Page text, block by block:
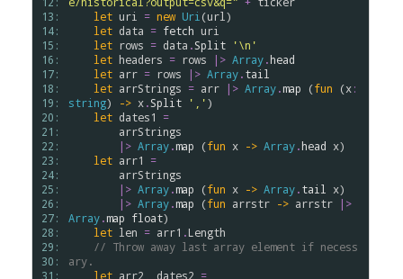
13:
14:
15:
16:
17:
18:
19:
20:
21:
22:
23:
24:
25:
26:
27:
28:
29:
30:
31:
let uri = new Uri (url )
let data = fetch uri
let rows = data .Split
'\n'
let headers = rows |> Array.head
let arr = rows |> Array.tail
let arrStrings = arr |> Array.map (fun (x:
string) -> x.Split ',')
let dates1
=
arrStrings
|> Array.map (fun x -> Array.head x)
let arr1
=
arrStrings
|> Array.map (fun x -> Array.tail x)
|> Array.map (fun arrstr -> arrstr
|>
Array.map float)
let len = arr1 .Length
// Throw away last array element if necess
ary.
let arr2 dates2 =